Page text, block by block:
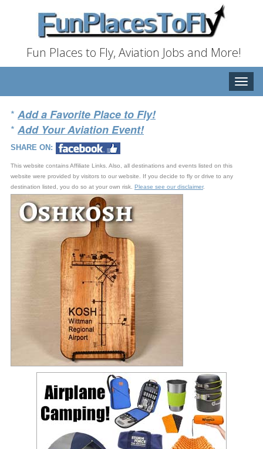
Fun Places to Fly, Aviation Jobs and More!
Toggle
* Add a Favorite Place to Fly!
* Add Your Aviation Event!
SHARE ON:
This website contains Affiliate Links. Also, all destinations and events listed on this
website were provided by visitors to our website. If you decide to fly or drive to any
destination listed, you do so at your own risk. Please see our disclaimer.